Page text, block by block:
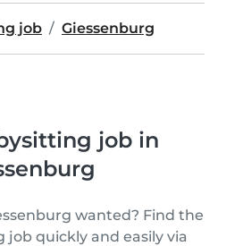
job Giessenburg
job in
wanted? Find the
quickly and easily via